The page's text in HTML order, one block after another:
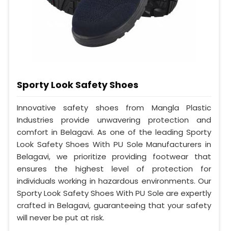
Sporty Look Safety Shoes
Innovative safety shoes from Mangla Plastic
Industries provide unwavering protection and
comfort in Belagavi. As one of the leading Sporty
Look Safety Shoes With PU Sole Manufacturers in
Belagavi, we prioritize providing footwear that
ensures the highest level of protection for
individuals working in hazardous environments. Our
Sporty Look Safety Shoes With PU Sole are expertly
crafted in Belagavi, guaranteeing that your safety
will never be put at risk.